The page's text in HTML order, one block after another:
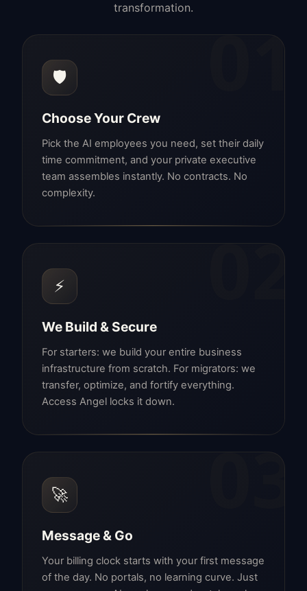
transformation.
01
🛡️
Choose Your Crew
Pick the AI employees you need, set their daily
time commitment, and your private executive
team assembles instantly. No contracts. No
complexity.
02
⚡
We Build & Secure
For starters: we build your entire business
infrastructure from scratch. For migrators: we
transfer, optimize, and fortify everything.
Access Angel locks it down.
03
🚀
Message & Go
Your billing clock starts with your first message
of the day. No portals, no learning curve. Just